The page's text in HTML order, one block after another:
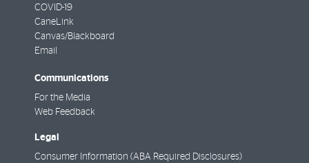
COVID-19
CaneLink
Canvas/Blackboard
Email
Communications
For the Media
Web Feedback
Legal
Consumer Information (ABA Required Disclosures)